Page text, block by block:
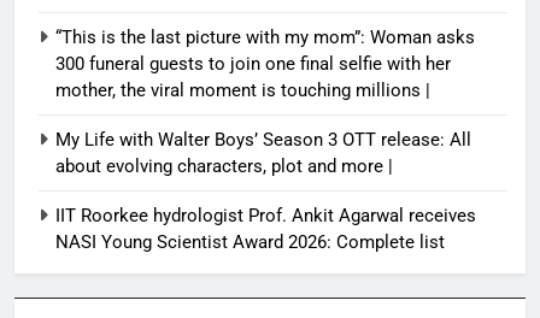
“This is the last picture with my mom”: Woman asks
300 funeral guests to join one final selfie with her
mother, the viral moment is touching millions |
My Life with Walter Boys’ Season 3 OTT release: All
about evolving characters, plot and more |
IIT Roorkee hydrologist Prof. Ankit Agarwal receives
NASI Young Scientist Award 2026: Complete list